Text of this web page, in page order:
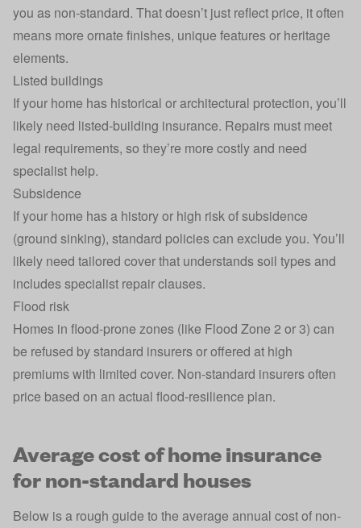
you as non‑standard. That doesn’t just reflect price, it often
means more ornate finishes, unique features or heritage
elements.
Listed buildings
If your home has historical or architectural protection, you’ll
likely need listed‑building insurance. Repairs must meet
legal requirements, so they’re more costly and need
specialist help.
Subsidence
If your home has a history or high risk ofsubsidence
(ground sinking), standard policies can exclude you. You’ll
likely need tailored cover that understands soil types and
includes specialist repair clauses.
Flood risk
Homes in flood-prone zones (like Flood Zone 2 or 3) can
be refused by standard insurers or offered at high
premiums with limited cover. Non‑standard insurers often
price based on an actual flood‑resilience plan.
Average cost of home insurance
for non-standard houses
Below is a rough guide to the average annual cost of non-